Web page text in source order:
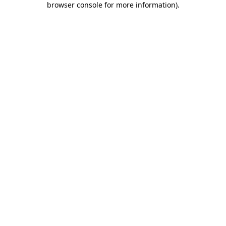
browser console for more information).